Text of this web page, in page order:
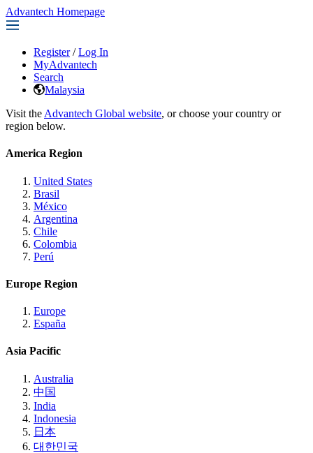
Advantech Homepage
Register / Log In
MyAdvantech
Search
Malaysia
Visit the Advantech Global website, or choose your country or
region below.
America Region
United States
Brasil
México
Argentina
Chile
Colombia
Perú
Europe Region
Europe
España
Asia Pacific
Australia
中国
India
Indonesia
日本
대한민국